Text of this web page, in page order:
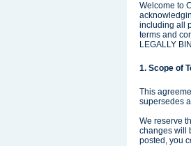
Welcome to
including all
terms and
LEGALLY
1. Scope of
This
supersedes
We reserve
changes will
posted, you